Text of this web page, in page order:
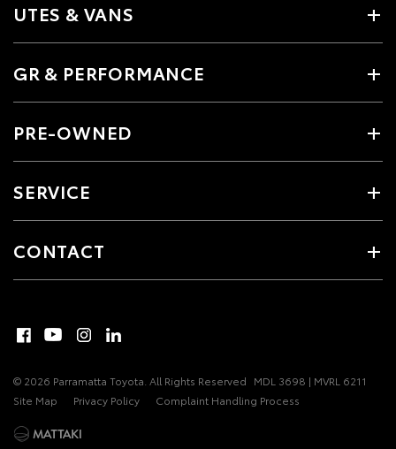
UTES & VANS
GR & PERFORMANCE
PRE-OWNED
SERVICE
CONTACT
© 2026 Parramatta Toyota. All Rights Reserved MDL 3698 | MVRL 6211
Site Map
Privacy Policy Complaint Handling Process